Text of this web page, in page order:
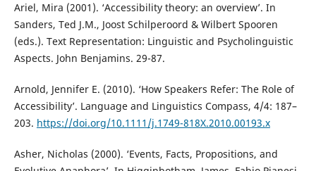
Ariel, Mira (2001). ‘Accessibility theory: an overview’. In
Sanders, Ted J.M., Joost Schilperoord & Wilbert Spooren
(eds.). Text Representation: Linguistic and Psycholinguistic
Aspects. John Benjamins. 29-87.
Arnold, Jennifer E. (2010). ‘How Speakers Refer: The Role of
Accessibility’. Language and Linguistics Compass, 4/4: 187–
203. https://doi.org/10.1111/j.1749-818X.2010.00193.x
Asher, Nicholas (2000). ‘Events, Facts, Propositions, and